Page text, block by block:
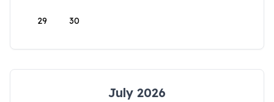
29 30
July 2026